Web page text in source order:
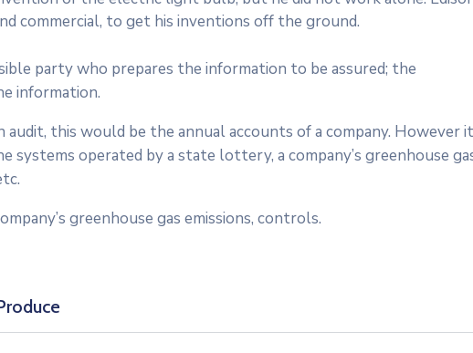
commercial, to get his inventions off the ground.
party who prepares the information to be assured; the
information.
audit, this would be the annual accounts of a company. However it
systems operated by a state lottery, a company’s greenhouse
greenhouse gas emissions, controls.